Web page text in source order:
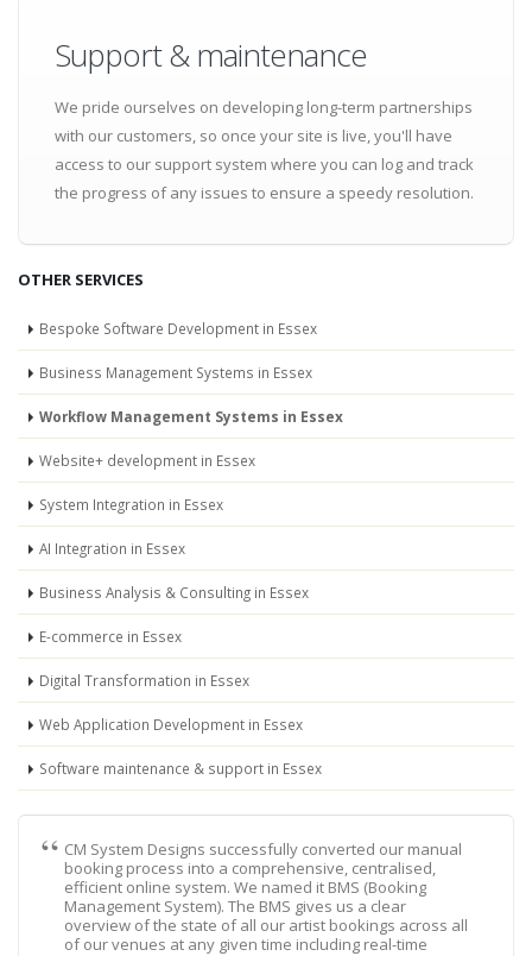
Support & maintenance
We pride ourselves on developing long-term partnerships
with our customers, so once your site is live, you'll have
access to our support system where you can log and track
the progress of any issues to ensure a speedy resolution.
OTHER SERVICES
Bespoke Software Development in Essex
Business Management Systems in Essex
Workflow Management Systems in Essex
Website+ development in Essex
System Integration in Essex
AI Integration in Essex
Business Analysis & Consulting in Essex
E-commerce in Essex
Digital Transformation in Essex
Web Application Development in Essex
Software maintenance & support in Essex
CM System Designs successfully converted our manual
booking process into a comprehensive, centralised,
efficient online system. We named it BMS (Booking
Management System). The BMS gives us a clear
overview of the state of all our artist bookings across all
of our venues at any given time including real-time